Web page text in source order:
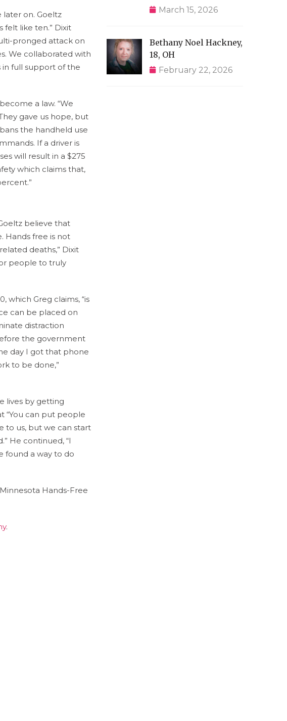
on. Goeltz
felt like ten.” Dixit
pronged attack on
We collaborated with
in full support of the
a law. “We
gave us hope, but
the handheld use
If a driver is
will result in a $275
which claims that,
believe that
Hands free is not
deaths,” Dixit
people to truly
which Greg claims, “is
can be placed on
distraction
the government
day I got that phone
to be done,”
lives by getting
“You can put people
to us, but we can start
He continued, “I
found a way to do
Hands-Free
.
March 15, 2026
Bethany Noel Hackney,
18, OH
February 22, 2026